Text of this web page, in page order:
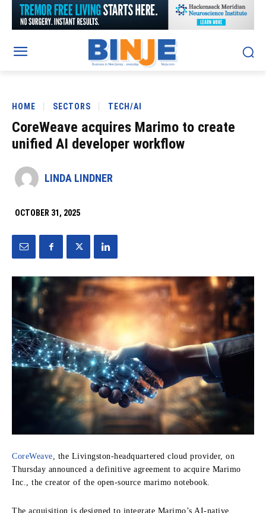
HOME SECTORS TECH/AI
CoreWeave acquires Marimo to create
unified AI developer workflow
LINDA LINDNER
OCTOBER 31, 2025
CoreWeave , the Livingston-headquartered cloud provider, on
Thursday announced a definitive agreement to acquire Marimo
Inc., the creator of the open-source marimo notebook.
The acquisition is designed to integrate Marimo’s AI-native,